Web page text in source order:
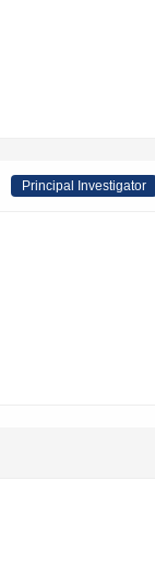
Principal Investigator